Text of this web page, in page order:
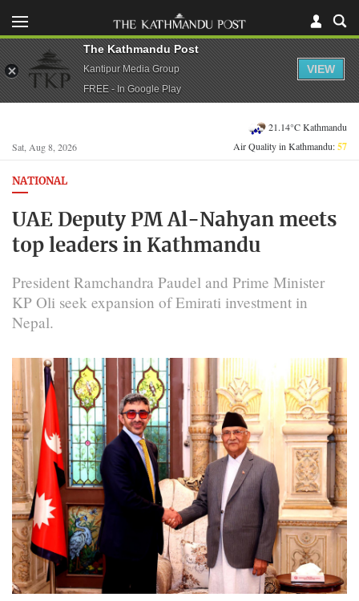
Sat, Aug 8, 2026
21.14°C Kathmandu
Air Quality in Kathmandu:57
NATIONAL
UAE Deputy PM Al-Nahyan meets
top leaders in Kathmandu
President Ramchandra Paudel and Prime Minister
KP Oli seek expansion of Emirati investment in
Nepal.
The Kathmandu Post
Kantipur Media Group
FREE - In Google Play
VIEW